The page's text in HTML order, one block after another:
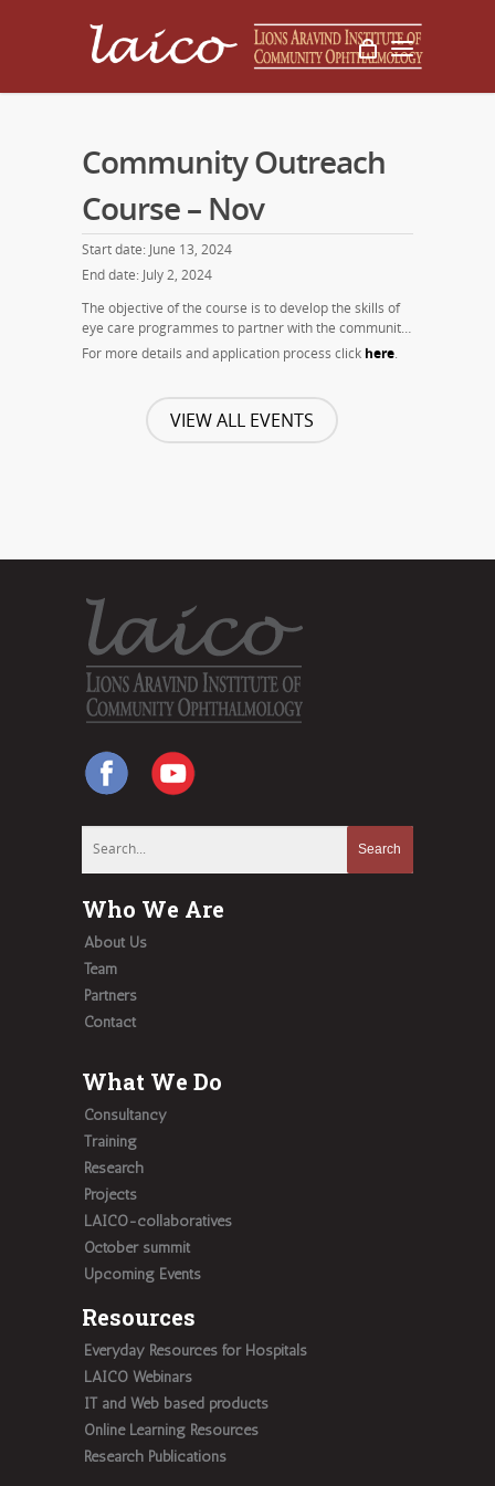
Community Outreach
Course – Nov
Start date: June 13, 2024
End date: July 2, 2024
The objective of the course is to develop the skills of
eye care programmes to partner with the community
and thus enhance the number of surgeries and level
of eye care services provided to the community. This
For more details and application process click here.
VIEW ALL EVENTS
Who We Are
About Us
Team
Partners
Contact
What We Do
Consultancy
Training
Research
Projects
LAICO-collaboratives
October summit
Upcoming Events
Resources
Everyday Resources for Hospitals
LAICO Webinars
IT and Web based products
Online Learning Resources
Research Publications